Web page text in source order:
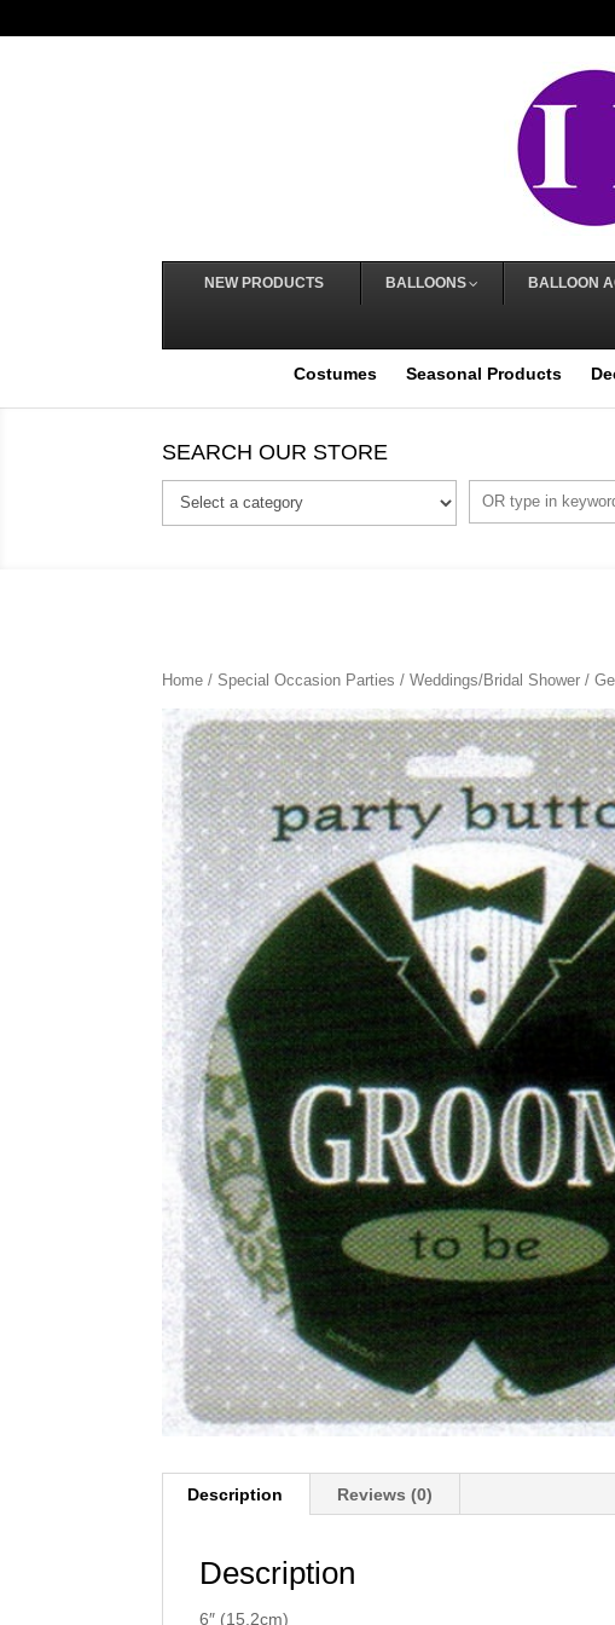
NEW PRODUCTS BALLOONS BALLOON
Costumes Seasonal Products
SEARCH OUR STORE
Home / Special Occasion Parties /Weddings/Bridal Shower /
Description Reviews (0)
Description
6″ (15.2cm)